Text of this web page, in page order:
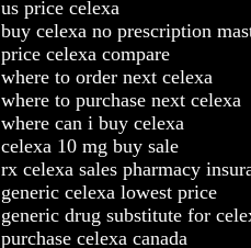
us price celexa
buy celexa no prescription
price celexa compare
where to order next celexa
where to purchase next celexa
where can i buy celexa
celexa 10 mg buy sale
rx celexa sales pharmacy
generic celexa lowest price
generic drug substitute for
purchase celexa canada